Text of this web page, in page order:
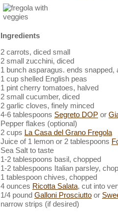
Ingredients
2 carrots, diced small
2 small zucchini, diced
1 bunch asparagus. ends
1 cup shelled English peas
1 pint cherry tomatoes, halved
2 small cucumber, diced
2 garlic cloves, finely minced
4-6 tablespoons Segreto DOP or
Pepper flakes (optional)
2 cups La Casa del Grano Fregola
Juice of 1 lemon or 2 tablespoons
Sea Salt to taste
1-2 tablespoons basil, chopped
1-2 tablespoons Italian parsley,
1 tablespoon chives, chopped
4 ounces Ricotta Salata, cut into
1/4 pound Galloni Prosciutto or
narrow strips (if desired)